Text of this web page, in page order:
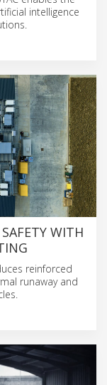
intelligence
WITH
reinforced
runaway and